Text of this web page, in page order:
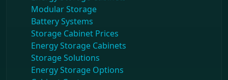
Modular Storage
Battery Systems
Storage Cabinet Prices
Energy Storage Cabinets
Storage Solutions
Energy Storage Options